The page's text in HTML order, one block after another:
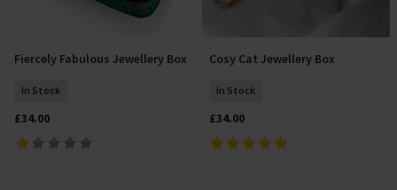
Add To Basket
Fiercely Fabulous Jewellery Box
In Stock
£34.00
Add To Basket
Cosy Cat Jewellery Box
In Stock
£34.00